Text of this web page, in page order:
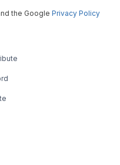
the Google Privacy Policy